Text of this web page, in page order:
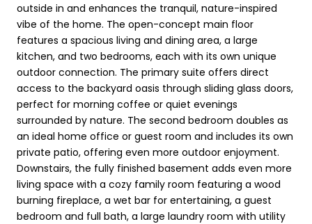
outside in and enhances the tranquil, nature-inspired
vibe of the home. The open-concept main floor
features a spacious living and dining area, a large
kitchen, and two bedrooms, each with its own unique
outdoor connection. The primary suite offers direct
access to the backyard oasis through sliding glass doors,
perfect for morning coffee or quiet evenings
surrounded by nature. The second bedroom doubles as
an ideal home office or guest room and includes its own
private patio, offering even more outdoor enjoyment.
Downstairs, the fully finished basement adds even more
living space with a cozy family room featuring a wood
burning fireplace, a wet bar for entertaining, a guest
bedroom and full bath, a large laundry room with utility